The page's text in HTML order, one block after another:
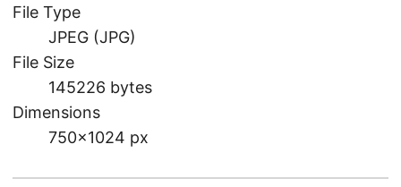
File Type
JPEG (JPG)
File Size
145226 bytes
Dimensions
750×1024 px